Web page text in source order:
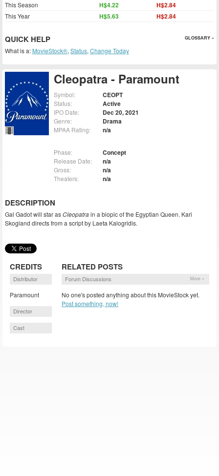
Cleopatra - Paramount
Symbol: CEOPT
Status: Active
IPO Date: Dec 20, 2021
Genre: Drama
MPAA Rating: n/a
Phase: Concept
Release Date: n/a
Gross: n/a
Theaters: n/a
DESCRIPTION
Gal Gadot will star asCleopatrain a biopic of the Egyptian Queen. Kari
Skogland directs from a script by Laeta Kalogridis.
CREDITS
Distributor
Paramount
Director
Cast
RELATED POSTS
Forum Discussions More »
No one's posted anything about this MovieStock yet.
Post something, now!
This Season H$4.22 H$2.84
This Year H$5.63 H$2.84
QUICK HELP GLOSSARY »
What is a: MovieStock®, Status, Change Today